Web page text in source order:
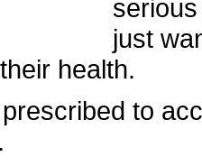
just
health.
to